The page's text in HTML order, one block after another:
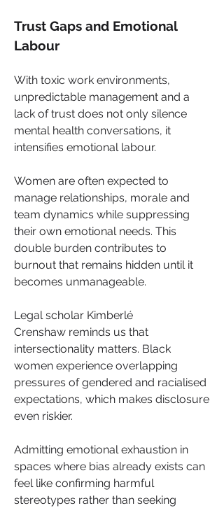
Trust Gaps and Emotional
Labour
With toxic work environments,
unpredictable management and a
lack of trust does not only silence
mental health conversations, it
intensifies emotional labour.
Women are often expected to
manage relationships, morale and
team dynamics while suppressing
their own emotional needs. This
double burden contributes to
burnout that remains hidden until it
becomes unmanageable.
Legal scholar Kimberlé
Crenshaw reminds us that
intersectionality matters. Black
women experience overlapping
pressures of gendered and racialised
expectations, which makes disclosure
even riskier.
Admitting emotional exhaustion in
spaces where bias already exists can
feel like confirming harmful
stereotypes rather than seeking